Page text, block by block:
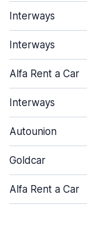
Interways
Interways
Alfa Rent a Car
Interways
Autounion
Goldcar
Alfa Rent a Car